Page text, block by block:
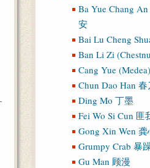
Ba Yue Chang
安
Bai Lu Cheng
Ban Li Zi
Cang Yue
Chun Dao Han
Ding Mo 丁墨
Fei Wo Si Cun 匪
Gong Xin Wen 龚
Grumpy Crab 暴
Gu Man 顾漫